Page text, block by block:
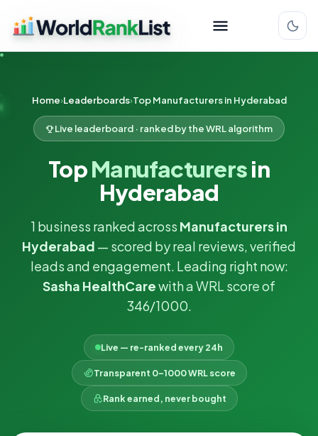
Home Leaderboards Top Manufacturers in Hyderabad
Live leaderboard · ranked by the WRL algorithm
TopManufacturersin
Hyderabad
1 business ranked across Manufacturers in
Hyderabad — scored by real reviews, verified
leads and engagement. Leading right now:
Sasha HealthCarewith a WRL score of
346/1000.
Live — re-ranked every 24h
Transparent 0–1000 WRL score
Rank earned, never bought